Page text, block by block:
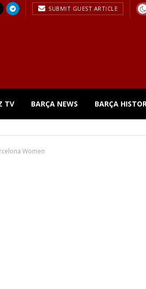
SUBMIT GUEST ARTICLE
TV BARÇA NEWS BARÇA
Women